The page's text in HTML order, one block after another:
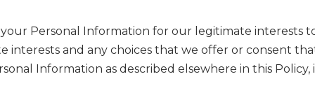
your Personal Information for our legitimate interests
interests and any choices that we offer or consent
Information as described elsewhere in this